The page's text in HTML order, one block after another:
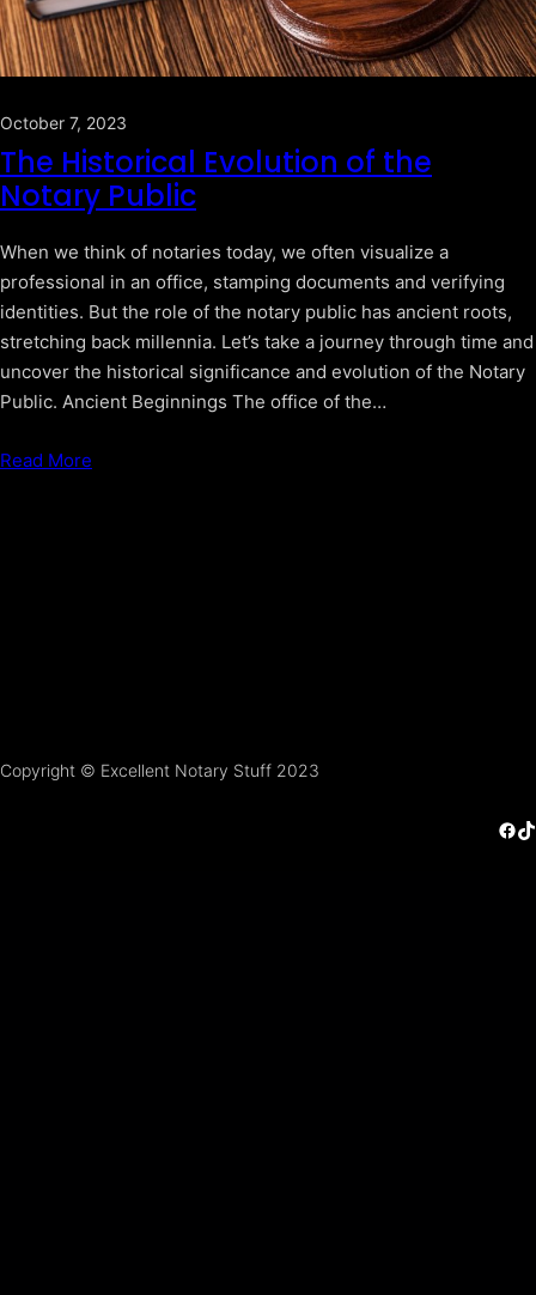
October 7, 2023
The Historical Evolution of the
Notary Public
When we think of notaries today, we often visualize a
professional in an office, stamping documents and verifying
identities. But the role of the notary public has ancient roots,
stretching back millennia. Let’s take a journey through time and
uncover the historical significance and evolution of the Notary
Public. Ancient Beginnings The office of the…
Read More
Copyright © Excellent Notary Stuff 2023
Facebook TikTok